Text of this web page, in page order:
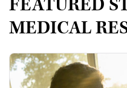
FEATURED
MEDICAL